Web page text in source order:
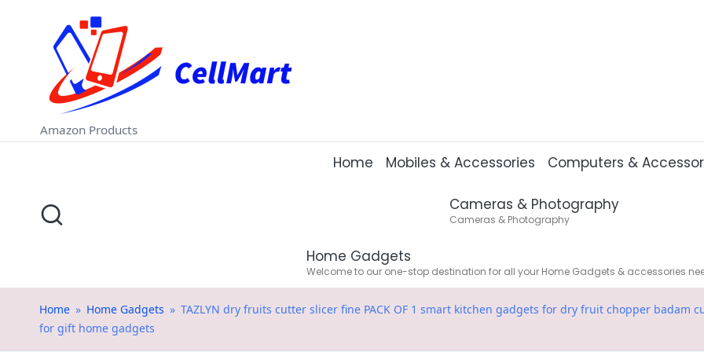
content
C
e
ll
M
rt
.i
Amazon Products
Home Mobiles & Accessories Computers &
Cameras & Photography
Cameras & Photography
Home Gadgets
Welcome to our one-stop destination for all your Home Gadgets & accessories
Home » Home Gadgets » TAZLYN dry fruits cutter slicer fine PACK OF 1 smart kitchen gadgets for dry fruit chopper
for gift home gadgets